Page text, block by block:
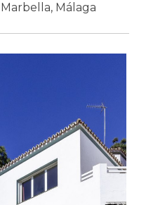
Marbella, Málaga